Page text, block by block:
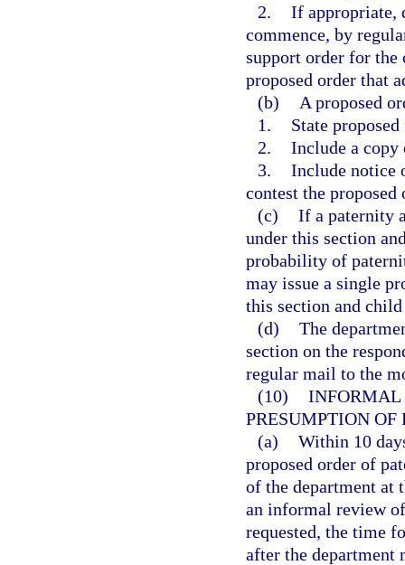
2. If appropriate,
commence, by
support order for
proposed order that
(b)
A proposed
1.
State
2. Include a copy
3. Include notice
contest the
(c) If a paternity
under this section
probability of
may issue a single
this section and
(d) The
section on the
regular mail to the
(10) INFORMAL
PRESUMPTION OF
(a) Within 10
proposed order of
of the department at
an informal review
requested, the time
after the department